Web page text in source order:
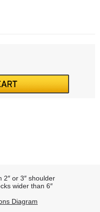
2″ or 3″ shoulder
wider than 6″
Diagram